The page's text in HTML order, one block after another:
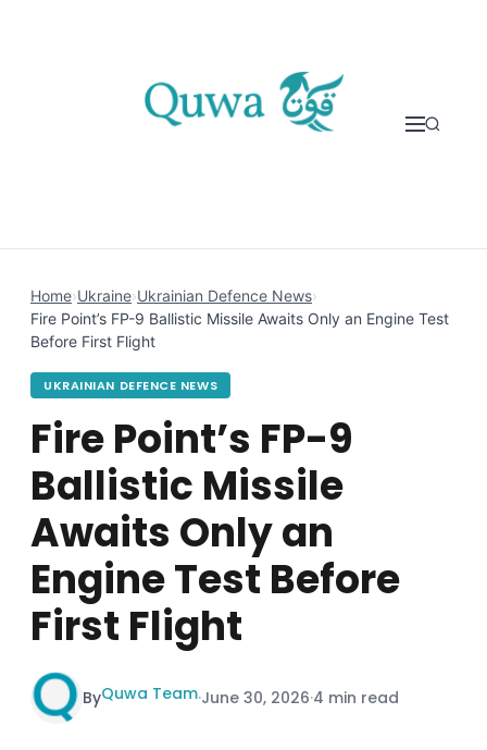
Home›Ukraine›Ukrainian Defence News›
Fire Point’s FP-9 Ballistic Missile Awaits Only an Engine Test
Before First Flight
UKRAINIAN DEFENCE NEWS
Fire Point’s FP-9
Ballistic Missile
Awaits Only an
Engine Test Before
First Flight
ByQuwa Team·June 30, 2026·4 min read